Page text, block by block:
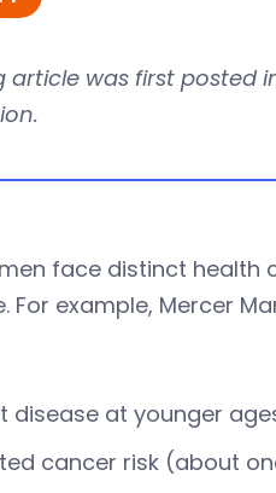
article was first posted
face distinct
For example, Mercer
disease at younger
cancer risk (about